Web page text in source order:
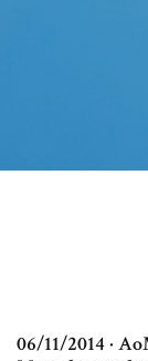
06/11/2014 ·